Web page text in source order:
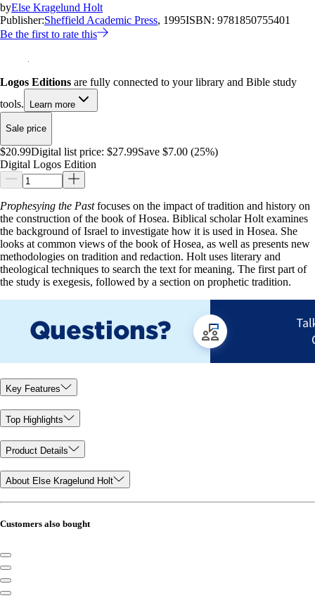
byElse Kragelund Holt
Publisher:Sheffield Academic Press, 1995ISBN: 9781850755401
Be the first to rate this
Logos Editions are fully connected to your library and Bible study
tools.
Learn more
Sale price
$20.99Digital list price: $27.99Save $7.00 (25%)
Digital Logos Edition
Prophesying the Pastfocuses on the impact of tradition and history on
the construction of the book of Hosea. Biblical scholar Holt examines
the background of Israel to investigate how it is used in Hosea. She
looks at common views of the book of Hosea, as well as presents new
methodologies on tradition and redaction. Holt uses literary and
theological techniques to search the text for meaning. The first part of
the study is exegesis, followed by a section on prophetic tradition.
Key Features
Top Highlights
Product Details
About Else Kragelund Holt
Customers also bought